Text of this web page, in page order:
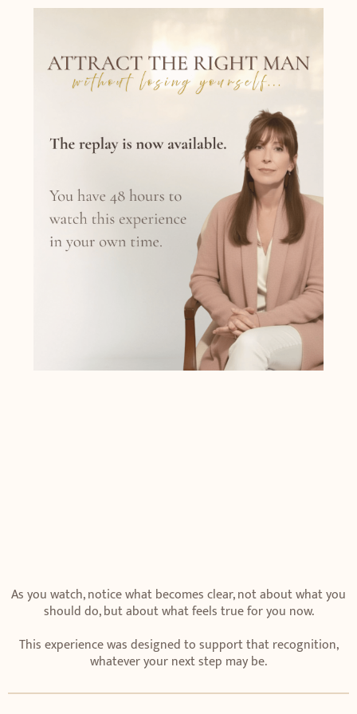
As you watch, notice what becomes clear, not about what you
should do, but about what feels true for you now.
This experience was designed to support that recognition,
whatever your next step may be.